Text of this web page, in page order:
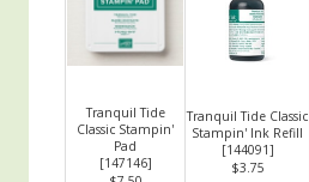
Tranquil Tide
Classic Stampin'
Pad
[147146]
Tranquil Tide Classic
Stampin' Ink Refill
[144091]
$3.75